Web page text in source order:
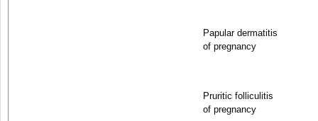
Papular dermatitis
of pregnancy
Pruritic folliculitis
of pregnancy